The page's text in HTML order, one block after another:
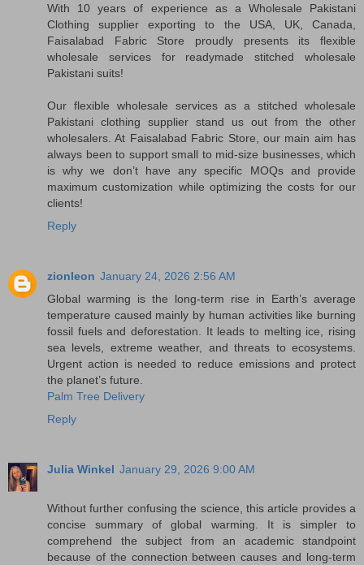
With 10 years of experience as a Wholesale Pakistani
Clothing supplier exporting to the USA, UK, Canada,
Faisalabad Fabric Store proudly presents its flexible
wholesale services for readymade stitched wholesale
Pakistani suits!
Our flexible wholesale services as a stitched wholesale
Pakistani clothing supplier stand us out from the other
wholesalers. At Faisalabad Fabric Store, our main aim has
always been to support small to mid-size businesses, which
is why we don’t have any specific MOQs and provide
maximum customization while optimizing the costs for our
clients!
Reply
zionleon January 24, 2026 2:56 AM
Global warming is the long-term rise in Earth’s average
temperature caused mainly by human activities like burning
fossil fuels and deforestation. It leads to melting ice, rising
sea levels, extreme weather, and threats to ecosystems.
Urgent action is needed to reduce emissions and protect
the planet’s future.
Palm Tree Delivery
Reply
Julia Winkel January 29, 2026 9:00 AM
Without further confusing the science, this article provides a
concise summary of global warming. It is simpler to
comprehend the subject from an academic standpoint
because of the connection between causes and long-term